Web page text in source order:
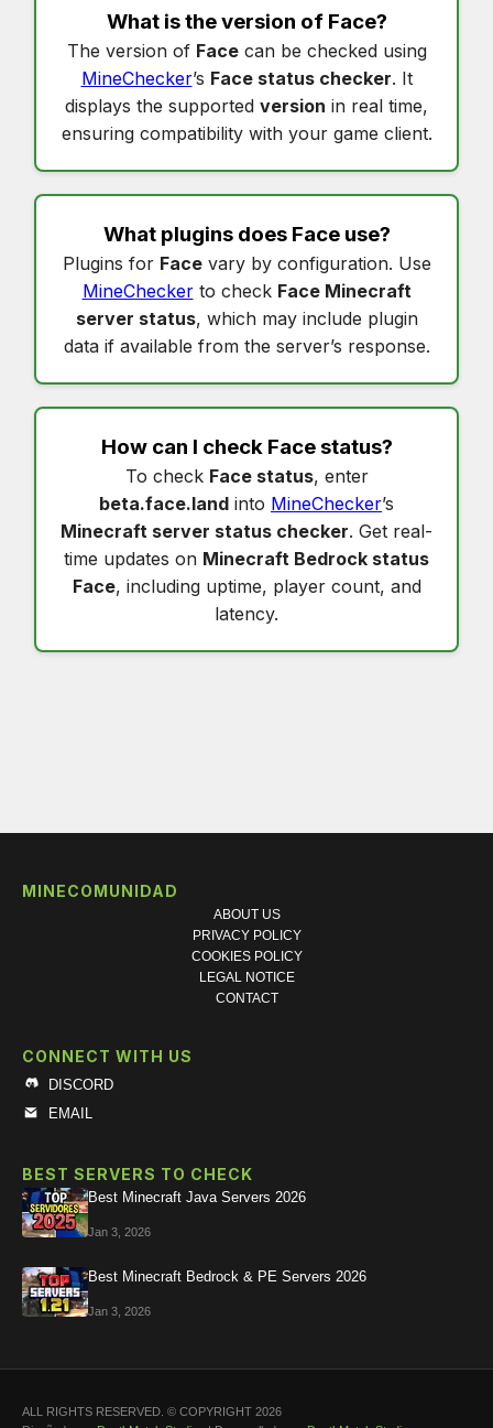
What is the version of Face?
The version of Facecan be checked using
MineChecker’s Face status checker. It
displays the supported version in real time,
ensuring compatibility with your game client.
What plugins does Faceuse?
Plugins for Facevary by configuration. Use
MineCheckerto check Face Minecraft
server status, which may include plugin
data if available from the server’s response.
How can I check Face status?
To check Face status, enter
beta.face.land into MineChecker’s
Minecraft server status checker. Get real-
time updates on Minecraft Bedrock status
Face, including uptime, player count, and
latency.
MINECOMUNIDAD
ABOUT US
PRIVACY POLICY
COOKIES POLICY
LEGAL NOTICE
CONTACT
CONNECT WITH US
DISCORD
EMAIL
BEST SERVERS TO CHECK
Best Minecraft Java Servers 2026
Jan 3, 2026
Best Minecraft Bedrock & PE Servers 2026
Jan 3, 2026
ALL RIGHTS RESERVED. © COPYRIGHT 2026